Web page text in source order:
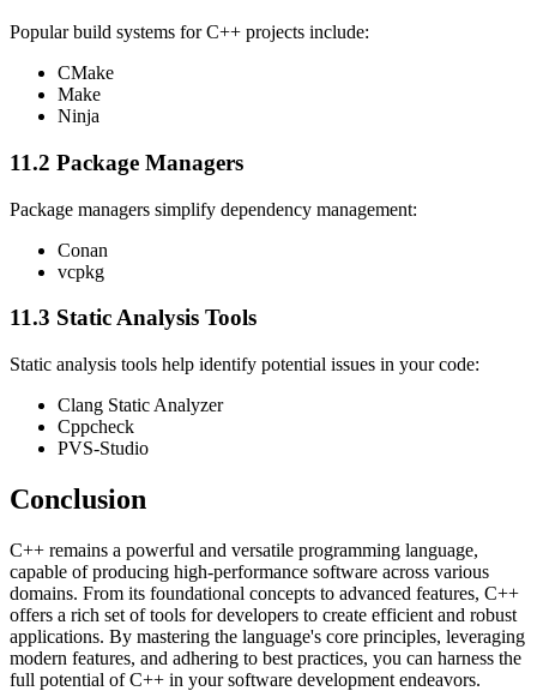
Popular build systems for C++ projects include:
CMake
Make
Ninja
11.2 Package Managers
Package managers simplify dependency management:
Conan
vcpkg
11.3 Static Analysis Tools
Static analysis tools help identify potential issues in your code:
Clang Static Analyzer
Cppcheck
PVS-Studio
Conclusion
C++ remains a powerful and versatile programming language,
capable of producing high-performance software across various
domains. From its foundational concepts to advanced features, C++
offers a rich set of tools for developers to create efficient and robust
applications. By mastering the language's core principles, leveraging
modern features, and adhering to best practices, you can harness the
full potential of C++ in your software development endeavors.